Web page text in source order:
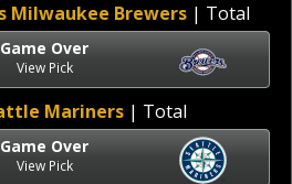
Milwaukee Brewers | Total
Game Over
View Pick
Mariners | Total
Game Over
View Pick